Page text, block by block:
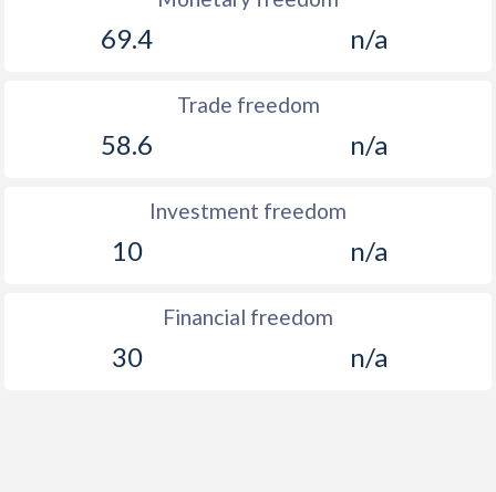
69.4 n/a
Trade freedom
58.6 n/a
Investment freedom
10 n/a
Financial freedom
30 n/a